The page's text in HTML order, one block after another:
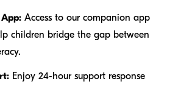
Access to our companion app
children bridge the gap between
Enjoy 24-hour support response